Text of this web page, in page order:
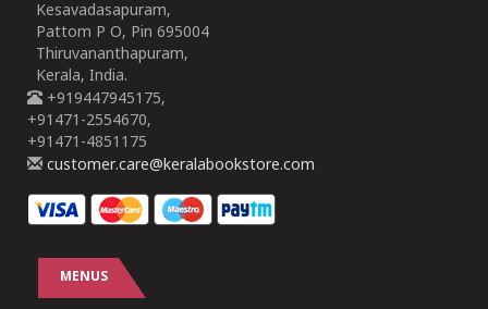
Kesavadasapuram,
Pattom P O, Pin 695004
Thiruvananthapuram,
Kerala, India.
+919447945175,
+91471-2554670,
+91471-4851175
customer.care@keralabookstore.com
MENUS